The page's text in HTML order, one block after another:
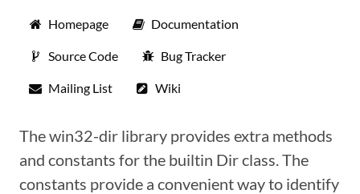
Homepage Documentation
Source Code Bug Tracker
Mailing List Wiki
The win32-dir library provides extra methods
and constants for the builtin Dir class. The
constants provide a convenient way to identify